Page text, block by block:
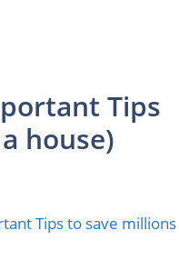
Tips
house)